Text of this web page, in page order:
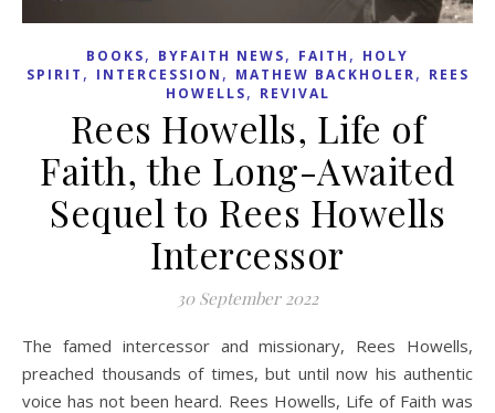
BOOKS, BYFAITH NEWS, FAITH , HOLY
SPIRIT , INTERCESSION , MATHEW BACKHOLER, REES
HOWELLS, REVIVAL
Rees Howells, Life of
Faith, the Long-Awaited
Sequel to Rees Howells
Intercessor
30 September 2022
The famed intercessor and missionary, Rees Howells,
preached thousands of times, but until now his authentic
voice has not been heard. Rees Howells, Life of Faith was